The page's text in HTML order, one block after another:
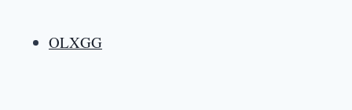
OLXGG